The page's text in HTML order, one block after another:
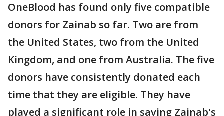
OneBlood has found only five compatible
donors for Zainab so far. Two are from
the United States, two from the United
Kingdom, and one from Australia. The five
donors have consistently donated each
time that they are eligible. They have
played a significant role in saving Zainab's